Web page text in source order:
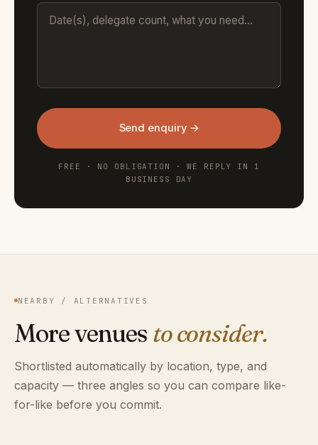
Send enquiry →
FREE · NO OBLIGATION · WE REPLY IN 1
BUSINESS DAY
NEARBY / ALTERNATIVES
More venues to consider.
Shortlisted automatically by location, type, and
capacity — three angles so you can compare like-
for-like before you commit.